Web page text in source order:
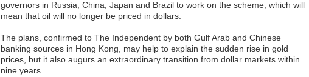
governors in Russia, China, Japan and Brazil to work on the scheme, which will
mean that oil will no longer be priced in dollars.
The plans, confirmed to The Independent by both Gulf Arab and Chinese
banking sources in Hong Kong, may help to explain the sudden rise in gold
prices, but it also augurs an extraordinary transition from dollar markets within
nine years.